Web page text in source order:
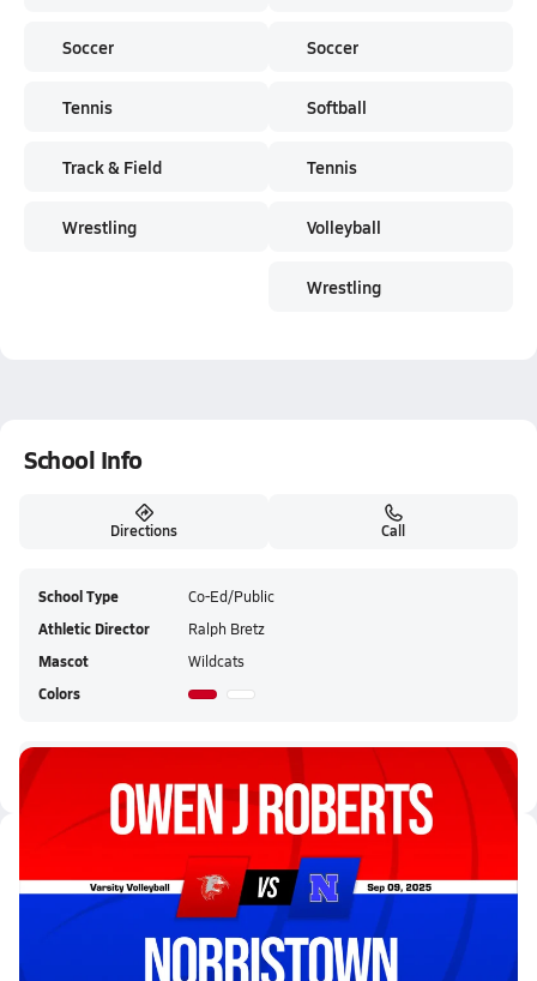
Soccer
Tennis
Track & Field
Wrestling
Soccer
Softball
Tennis
Volleyball
Wrestling
School Info
Directions Call
School Type Co-Ed/Public
Athletic Director Ralph Bretz
Mascot Wildcats
Colors
Owen J. Roberts HS Live Stream
Latest Videos
09/9 Highlights @ Norristown
Sep 9, 2025
0.8k Views